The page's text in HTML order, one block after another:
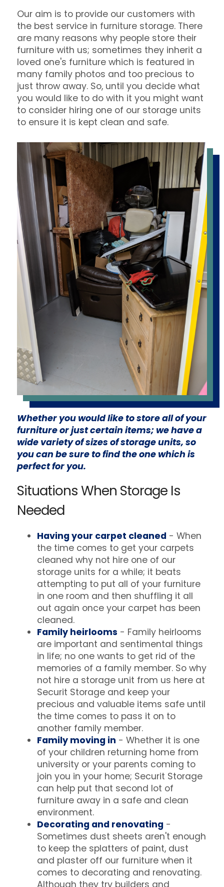
Our aim is to provide our customers with
the best service in furniture storage. There
are many reasons why people store their
furniture with us; sometimes they inherit a
loved one's furniture which is featured in
many family photos and too precious to
just throw away. So, until you decide what
you would like to do with it you might want
to consider hiring one of our storage units
to ensure it is kept clean and safe.
Whether you would like to store all of your
furniture or just certain items; we have a
wide variety of sizes of storage units, so
you can be sure to find the one which is
perfect for you.
Situations When Storage Is
Needed
Having your carpet cleaned - When
the time comes to get your carpets
cleaned why not hire one of our
storage units for a while; it beats
attempting to put all of your furniture
in one room and then shuffling it all
out again once your carpet has been
cleaned.
Family heirlooms - Family heirlooms
are important and sentimental things
in life; no one wants to get rid of the
memories of a family member. So why
not hire a storage unit from us here at
Securit Storage and keep your
precious and valuable items safe until
the time comes to pass it on to
another family member.
Family moving in - Whether it is one
of your children returning home from
university or your parents coming to
join you in your home; Securit Storage
can help put that second lot of
furniture away in a safe and clean
environment.
Decorating and renovating -
Sometimes dust sheets aren't enough
to keep the splatters of paint, dust
and plaster off our furniture when it
comes to decorating and renovating.